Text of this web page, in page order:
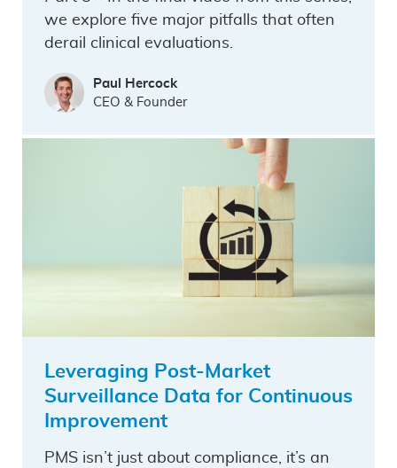
we explore five major pitfalls that often
derail clinical evaluations.
Paul Hercock
CEO & Founder
Leveraging Post-Market
Surveillance Data for Continuous
Improvement
PMS isn’t just about compliance, it’s an